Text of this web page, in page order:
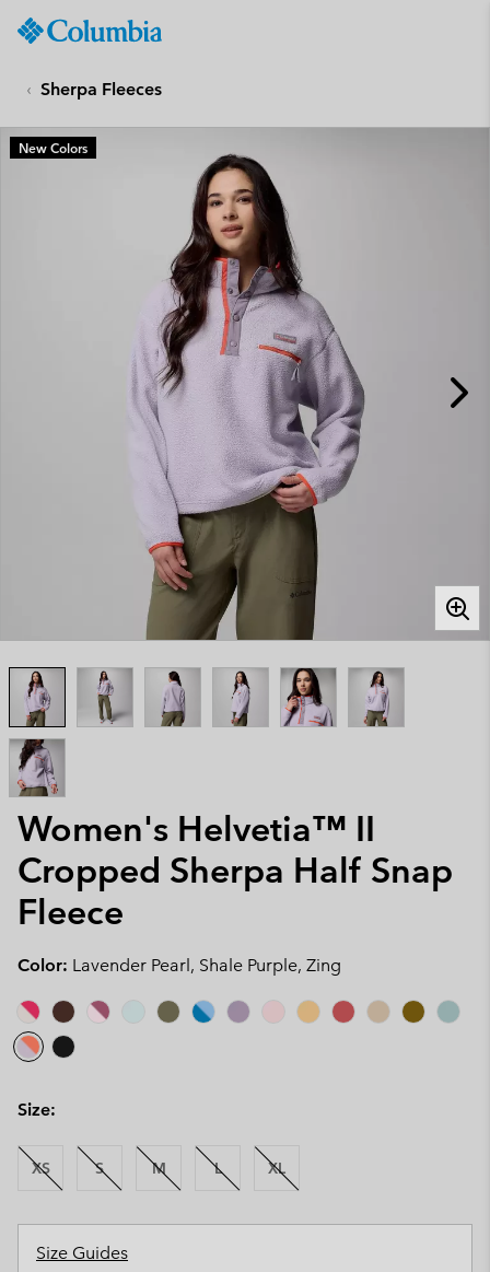
TO
CONTENT
SKIP
TO
Sherpa Fleeces
Women's Helvetia™ II
Cropped Sherpa Half Snap
Fleece
New Colors
Color: Lavender Pearl, Shale Purple, Zing
Size:
XS S M L XL
Size Guides